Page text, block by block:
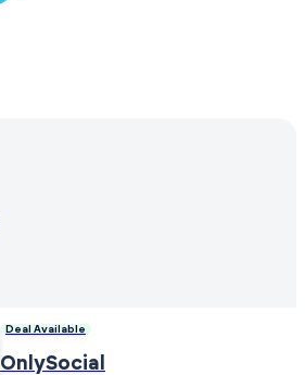
Deal Available
OnlySocial